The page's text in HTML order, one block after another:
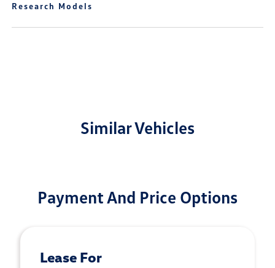
Research Models
Similar Vehicles
Payment And Price Options
Lease For